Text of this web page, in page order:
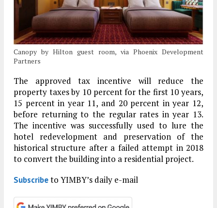
Canopy by Hilton guest room, via Phoenix Development
Partners
The approved tax incentive will reduce the
property taxes by 10 percent for the first 10 years,
15 percent in year 11, and 20 percent in year 12,
before returning to the regular rates in year 13.
The incentive was successfully used to lure the
hotel redevelopment and preservation of the
historical structure after a failed attempt in 2018
to convert the building into a residential project.
Subscribeto YIMBY’s daily e-mail